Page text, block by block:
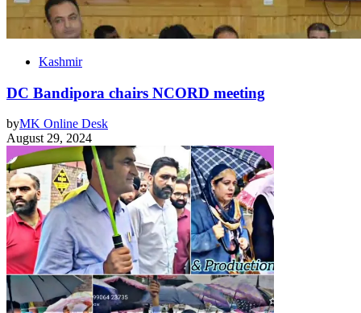
Kashmir
DC Bandipora chairs NCORD meeting
byMK Online Desk
August 29, 2024